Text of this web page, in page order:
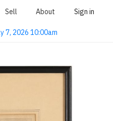
Sell About Sign in
7, 2026 10:00am